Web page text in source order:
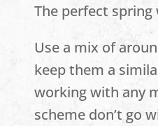
The perfect spring
Use a mix of
keep them a
working with any
scheme don’t go